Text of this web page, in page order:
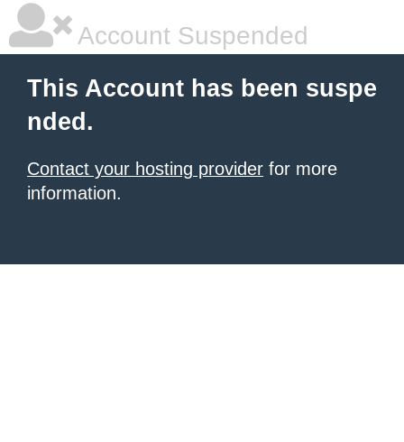
Account Suspended
This Account has been suspe
nded.
Contact your hosting provider for more
information.